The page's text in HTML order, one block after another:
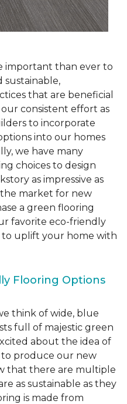
important than ever to
sustainable,
that are beneficial
consistent effort as
to incorporate
into our homes
we have many
choices to design
as impressive as
market for new
a green flooring
favorite eco-friendly
to uplift your home with
Flooring Options
think of wide, blue
full of majestic green
about the idea of
produce our new
that there are multiple
as sustainable as they
is made from